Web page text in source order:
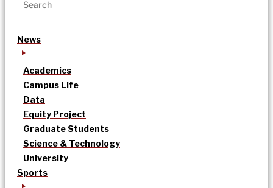
News
Academics
Campus Life
Data
Equity Project
Graduate Students
Science & Technology
University
Sports